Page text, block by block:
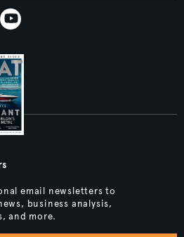
email newsletters to
business analysis,
and more.